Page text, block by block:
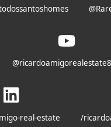
real-estate /